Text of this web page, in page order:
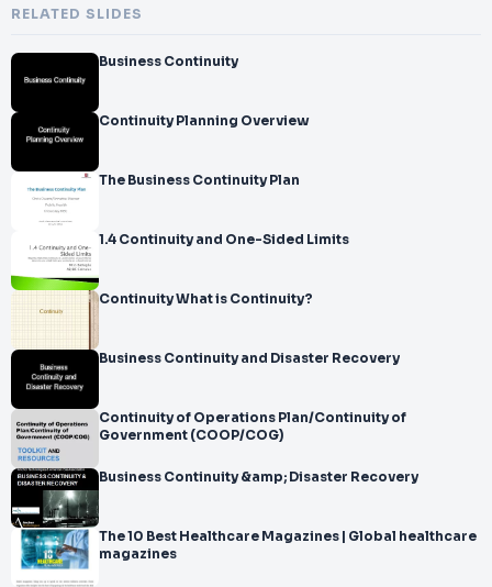
RELATED SLIDES
Business Continuity
Continuity Planning Overview
The Business Continuity Plan
1.4 Continuity and One-Sided Limits
Continuity What is Continuity?
Business Continuity and Disaster Recovery
Continuity of Operations Plan/Continuity of
Government (COOP/COG)
Business Continuity &amp; Disaster Recovery
The 10 Best Healthcare Magazines | Global healthcare
magazines